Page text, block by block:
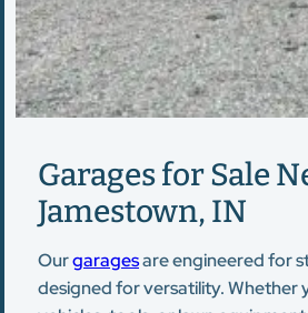
Garages for Sale
Jamestown, IN
Ourgaragesare engineered for
designed for versatility. Whether